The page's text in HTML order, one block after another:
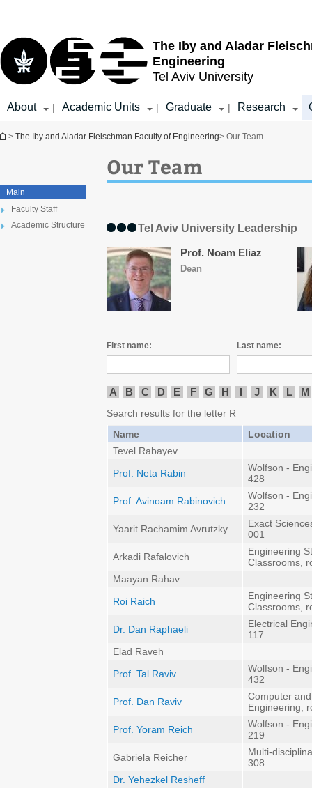
The Iby and Aladar
Engineering
Tel Aviv University
About | Academic Units | Graduate | Research
You are here
> The Iby and Aladar Fleischman Faculty of Engineering> Our Team
Main
Faculty Staff
Academic Structure
Our Team
Tel Aviv University Leadership
Prof. Noam Eliaz
Dean
First name: Last name:
A B C D E F G H I J K L M
Search results for the letter R
Name
Location
Tevel Rabayev
Prof. Neta Rabin
Wolfson -
428
Prof. Avinoam Rabinovich
Wolfson -
232
Yaarit Rachamim Avrutzky
Exact
001
Arkadi Rafalovich
Engineering
Classrooms,
Maayan Rahav
Roi Raich
Engineering
Classrooms,
Dr. Dan Raphaeli
Electrical
117
Elad Raveh
Prof. Tal Raviv
Wolfson -
432
Prof. Dan Raviv
Computer
Engineering,
Prof. Yoram Reich
Wolfson -
219
Gabriela Reicher
Multi-
308
Dr. Yehezkel Resheff